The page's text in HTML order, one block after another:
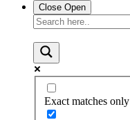
Close Open
Exact matches only